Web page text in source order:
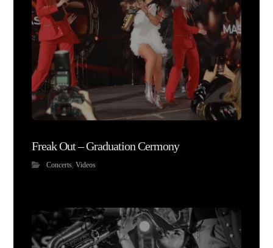
Freak Out – Graduation Cermony
Concerts,Videos